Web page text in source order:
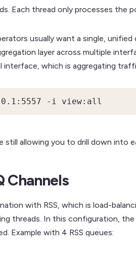
Each thread only processes
usually want a single, unified
layer across multiple
interface, which is aggregating
-i view:all
allowing you to drill down into
Channels
with RSS, which is load-
threads. In this configuration,
Example with 4 RSS queues: